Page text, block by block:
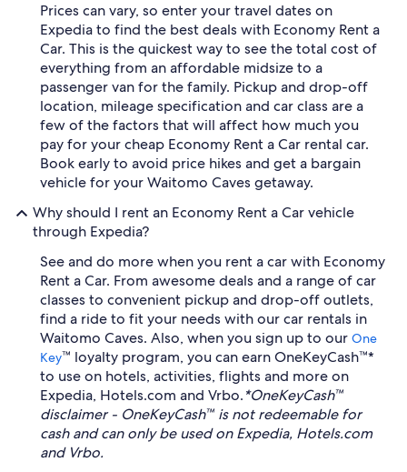
Prices can vary, so enter your travel dates on
Expedia to find the best deals with Economy Rent a
Car. This is the quickest way to see the total cost of
everything from an affordable midsize to a
passenger van for the family. Pickup and drop-off
location, mileage specification and car class are a
few of the factors that will affect how much you
pay for your cheap Economy Rent a Car rental car.
Book early to avoid price hikes and get a bargain
vehicle for your Waitomo Caves getaway.
Why should I rent an Economy Rent a Car vehicle
through Expedia?
See and do more when you rent a car with Economy
Rent a Car. From awesome deals and a range of car
classes to convenient pickup and drop-off outlets,
find a ride to fit your needs with our car rentals in
Waitomo Caves. Also, when you sign up to our One
Key™ loyalty program, you can earn OneKeyCash™*
to use on hotels, activities, flights and more on
Expedia, Hotels.com and Vrbo.*OneKeyCash™
disclaimer - OneKeyCash™ is not redeemable for
cash and can only be used on Expedia, Hotels.com
and Vrbo.